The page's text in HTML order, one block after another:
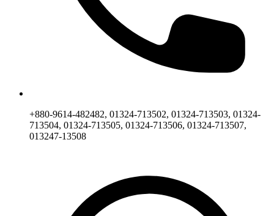
+880-9614-482482, 01324-713502, 01324-713503, 01324-
713504, 01324-713505, 01324-713506, 01324-713507,
013247-13508